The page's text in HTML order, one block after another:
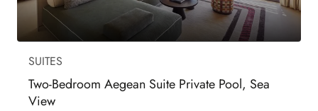
SUITES
Two-Bedroom Aegean Suite Private Pool, Sea
View